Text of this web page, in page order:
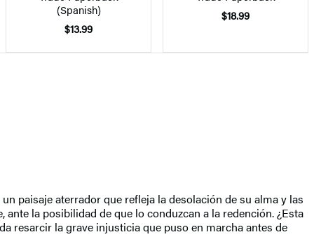
(Spanish)
$13.99
$18.99
paisaje aterrador que refleja la desolación de su alma y las
la posibilidad de que lo conduzcan a la redención. ¿Esta
resarcir la grave injusticia que puso en marcha antes de